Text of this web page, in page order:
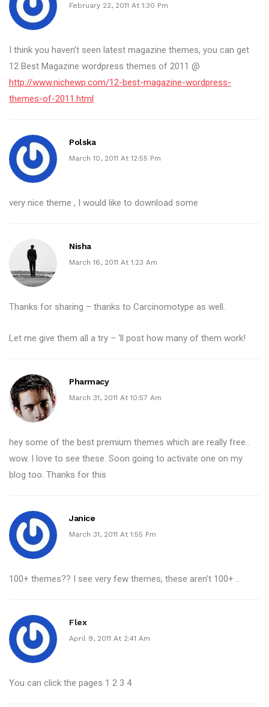
February 22, 2011 At 1:30 Pm
I think you haven’t seen latest magazine themes, you can get
12 Best Magazine wordpress themes of 2011 @
http://www.nichewp.com/12-best-magazine-wordpress-
themes-of-2011.html
Polska
March 10, 2011 At 12:55 Pm
very nice theme , I would like to download some
Nisha
March 16, 2011 At 1:23 Am
Thanks for sharing – thanks to Carcinomotype as well.
Let me give them all a try – ‘ll post how many of them work!
Pharmacy
March 31, 2011 At 10:57 Am
hey some of the best premium themes which are really free..
wow. I love to see these. Soon going to activate one on my
blog too. Thanks for this
Janice
March 31, 2011 At 1:55 Pm
100+ themes?? I see very few themes, these aren’t 100+ ..
Flex
April 9, 2011 At 2:41 Am
You can click the pages 1 2 3 4